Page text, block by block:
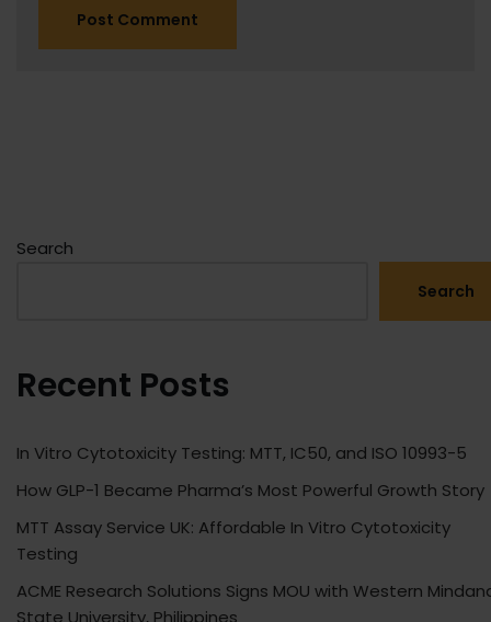
Search
Search
Recent Posts
In Vitro Cytotoxicity Testing: MTT, IC50, and ISO 10993-5
How GLP-1 Became Pharma’s Most Powerful Growth Story
MTT Assay Service UK: Affordable In Vitro Cytotoxicity
Testing
ACME Research Solutions Signs MOU with Western
State University, Philippines